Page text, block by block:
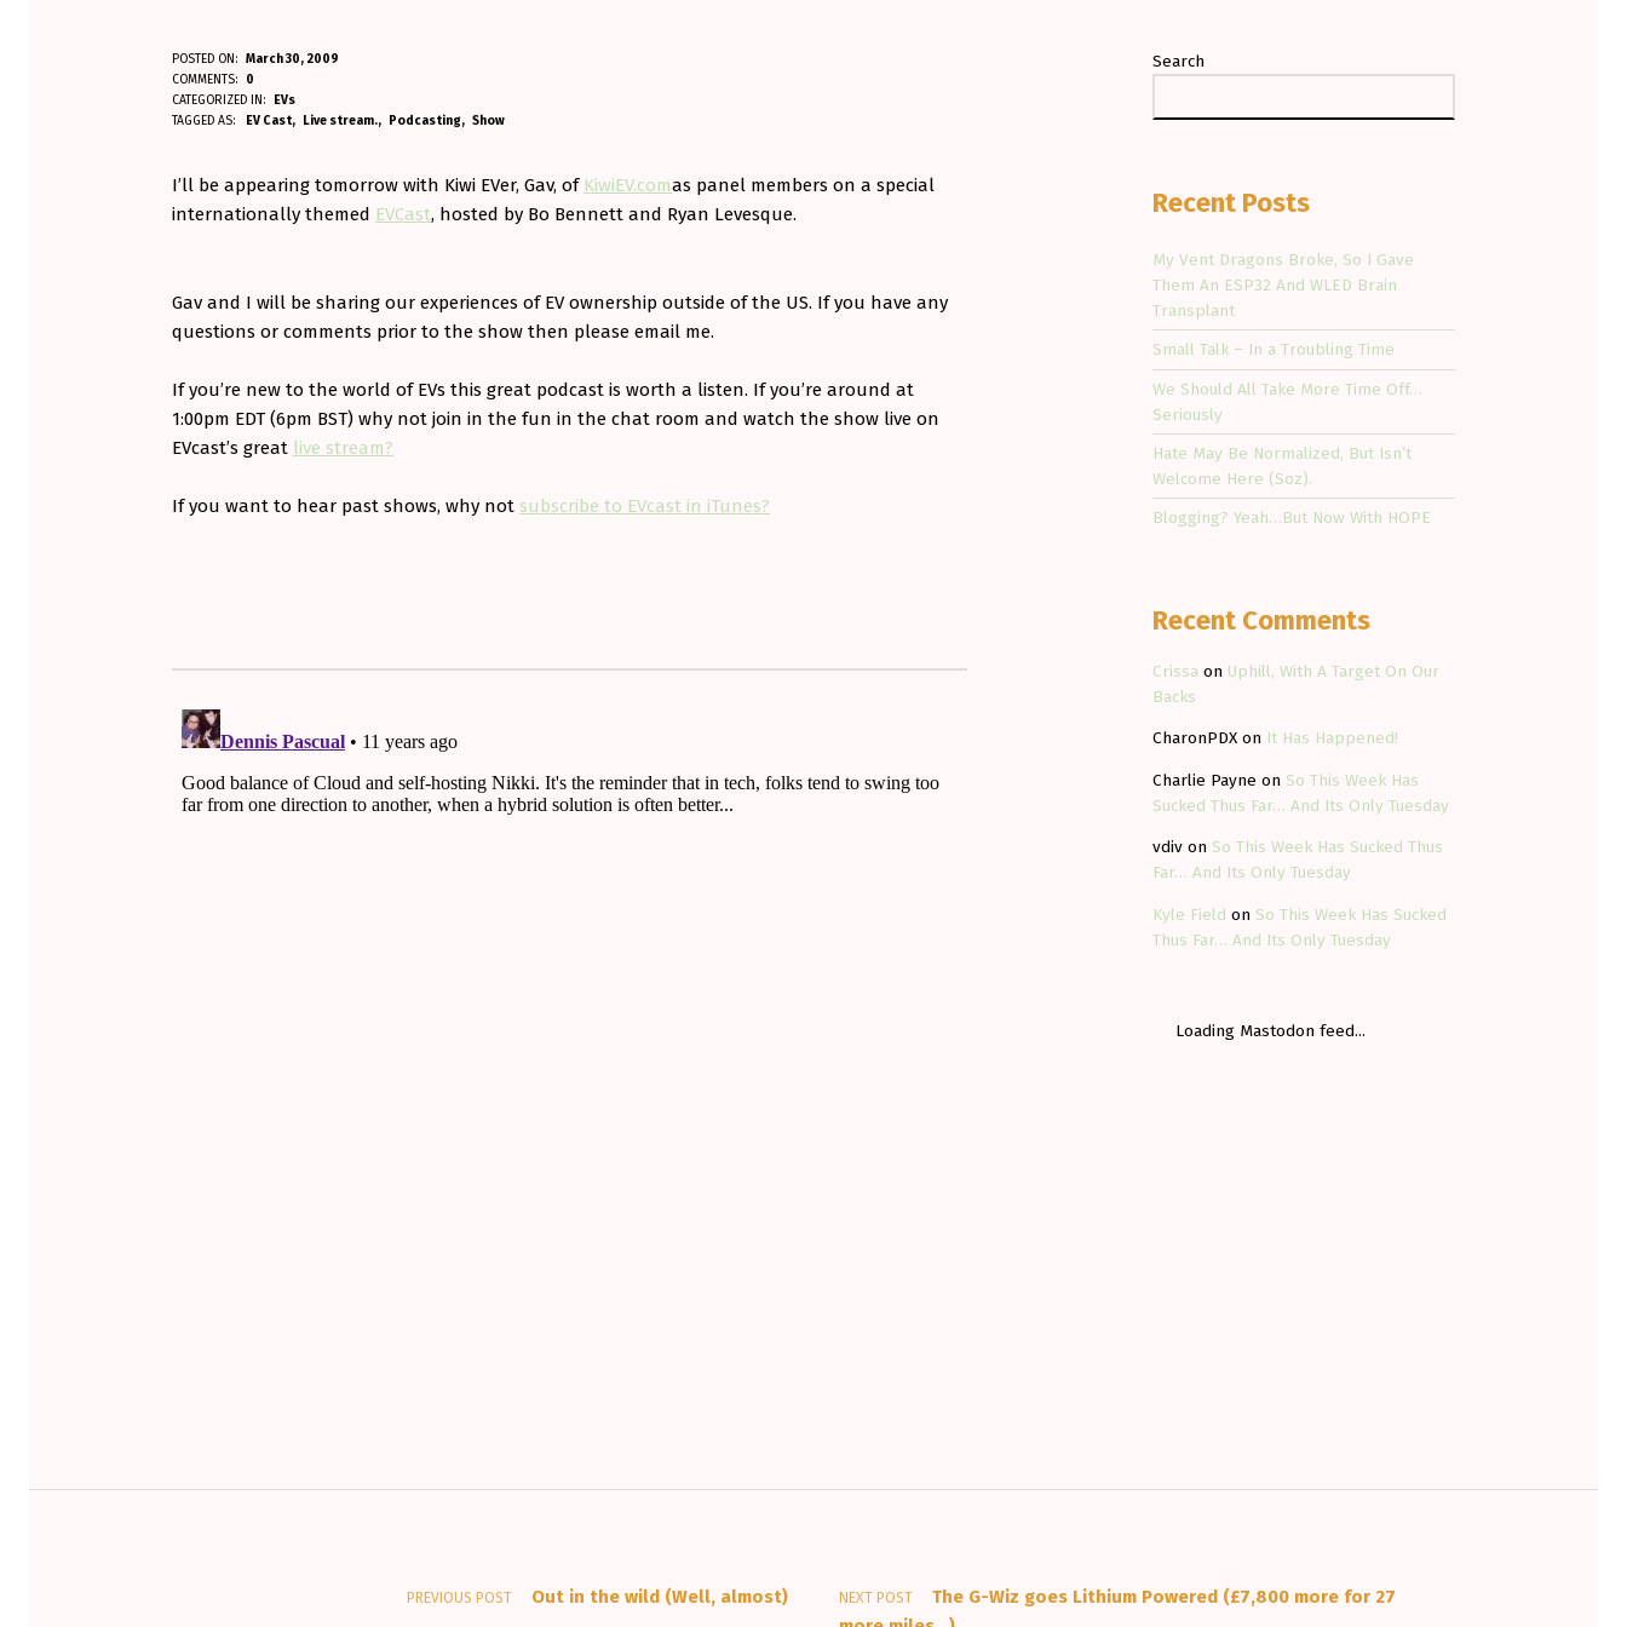
O
N
V
A
S
T
T
M
O
W
POSTED ON: March 30, 2009
WRITTEN BY:
AminorjourneyCOMMENTS:
0
CATEGORIZED IN:
EVs
TAGGED AS:
EV Cast Live stream. Podcasting Show
I’ll be appearing tomorrow with Kiwi EVer, Gav, of KiwiEV.comas panel members on a special
internationally themed EVCast, hosted by Bo Bennett and Ryan Levesque.
Gav and I will be sharing our experiences of EV ownership outside of the US. If you have any
questions or comments prior to the show then please email me.
If you’re new to the world of EVs this great podcast is worth a listen. If you’re around at
1:00pm EDT (6pm BST) why not join in the fun in the chat room and watch the show live on
EVcast’s great live stream?
If you want to hear past shows, why not subscribe to EVcast in iTunes?
Search
Recent Posts
My Vent Dragons Broke, So I Gave
Them An ESP32 And WLED Brain
Transplant
Small Talk – In a Troubling Time
We Should All Take More Time Off…
Seriously
Hate May Be Normalized, But Isn’t
Welcome Here (Soz).
Blogging? Yeah…But Now With HOPE
Recent Comments
Crissa on Uphill, With A Target On Our
Backs
CharonPDX on It Has Happened!
Charlie Payne on So This Week Has
Sucked Thus Far… And Its Only Tuesday
vdiv on So This Week Has Sucked Thus
Far… And Its Only Tuesday
Kyle Field on So This Week Has Sucked
Thus Far… And Its Only Tuesday
Loading Mastodon feed...
Post navigation
PREVIOUS POST Out in the wild (Well, almost) NEXT POST
The G-Wiz goes Lithium Powered (£7,800 more for 27